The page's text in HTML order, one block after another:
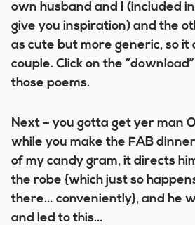
own husband and I (included
give you inspiration) and the
as cute but more generic, so it
couple. Click on the
those poems.
Next – you gotta get yer man
while you make the FAB
of my candy gram, it directs
the robe {which just so
there… conveniently}, and he
and led to this…